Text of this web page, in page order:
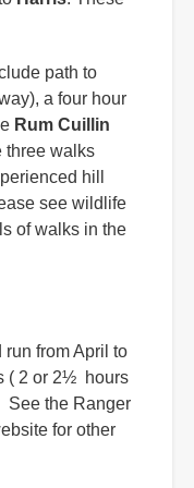
path to
a four hour
Rum Cuillin
three walks
hill
see wildlife
of walks in the
from April to
( 2 or 2½ hours
See the Ranger
for other